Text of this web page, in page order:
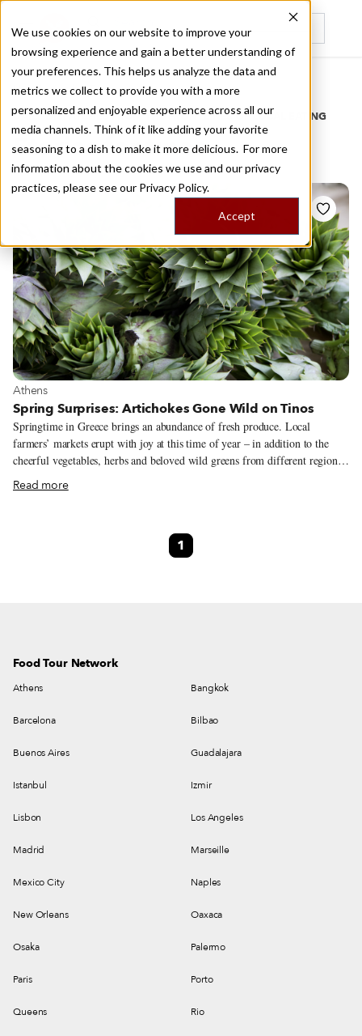
We use cookies on our website to improve your
browsing experience and gain a better understanding of
your preferences. This helps us analyze the data and
metrics we collect to provide you with a more
personalized and enjoyable experience across all our
media channels. Think of it like adding your favorite
seasoning to a dish to make it more delicious. For more
information about the cookies we use and our privacy
practices, please see our Privacy Policy.
Accept
Recently viewed
Home
/
Stories by Tags
DAILY DISPATCHES FROM THE FRONTLINES OF LOCAL EATING
Stories fortinos
View more about Athens
Athens
Spring Surprises: Artichokes Gone Wild on Tinos
Springtime in Greece brings an abundance of fresh produce. Local
farmers’ markets erupt with joy at this time of year – in addition to the
cheerful vegetables, herbs and beloved wild greens from different regions,
the farmers (already sunburnt) shout out to customers with voices that
show a clear pride in their harvest. Perhaps our favorite spring crop is the
usually grow over a meter high, and the most scrumptious part is the
unopened bud (when it does bloom, the bud grows into a beautiful purple
Read more
1
Food Tour Network
Athens Bangkok
Barcelona Bilbao
Buenos Aires Guadalajara
Istanbul Izmir
Lisbon Los Angeles
Madrid Marseille
Mexico City Naples
New Orleans Oaxaca
Osaka Palermo
Paris Porto
Queens Rio